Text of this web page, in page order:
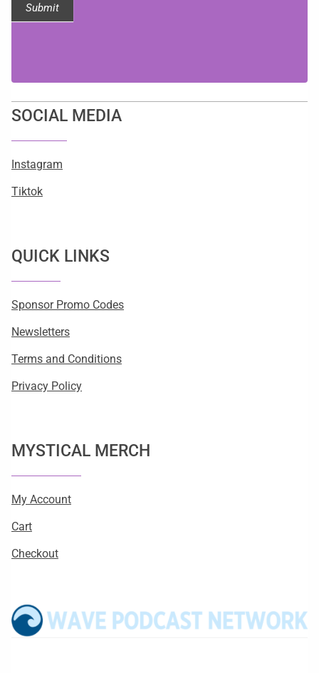
Submit
SOCIAL MEDIA
Instagram
Tiktok
QUICK LINKS
Sponsor Promo Codes
Newsletters
Terms and Conditions
Privacy Policy
MYSTICAL MERCH
My Account
Cart
Checkout